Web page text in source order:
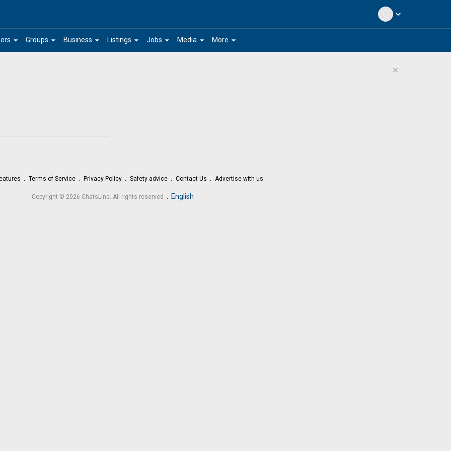
expand_more
arrow_drop_down arrow_drop_down
Groups arrow_drop_down
Business arrow_drop_down
Listings arrow_drop_down
Jobs arrow_drop_down
Media arrow_drop_down
More
×
Terms of Service Privacy Policy Safety advice Contact Us Advertise with us
Copyright © 2026 ChatsLine. All rights reserved . English